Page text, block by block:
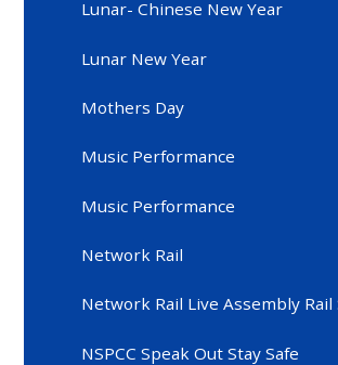
Lunar- Chinese New Year
Lunar New Year
Mothers Day
Music Performance
Music Performance
Network Rail
Network Rail Live Assembly Rail
NSPCC Speak Out Stay Safe